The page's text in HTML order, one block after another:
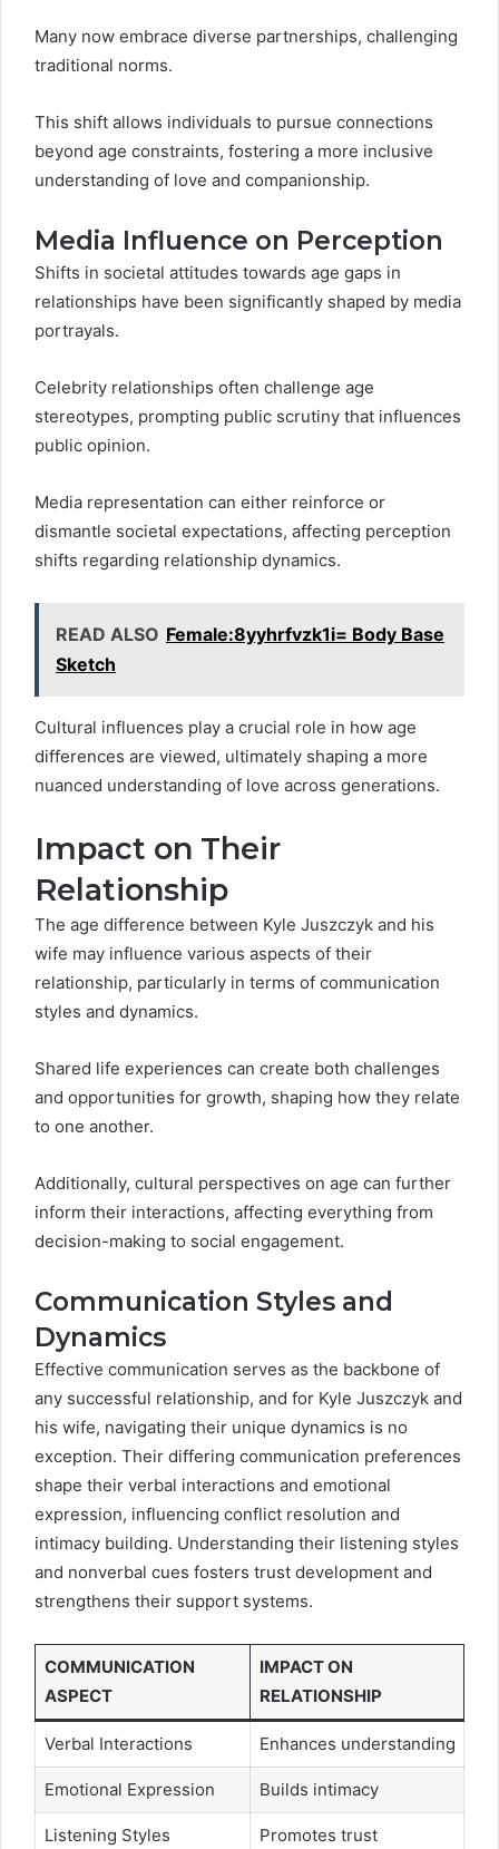
Many now embrace diverse partnerships, challenging
traditional norms.
This shift allows individuals to pursue connections
beyond age constraints, fostering a more inclusive
understanding of love and companionship.
Media Influence on Perception
Shifts in societal attitudes towards age gaps in
relationships have been significantly shaped by media
portrayals.
Celebrity relationships often challenge age
stereotypes, prompting public scrutiny that influences
public opinion.
Media representation can either reinforce or
dismantle societal expectations, affecting perception
shifts regarding relationship dynamics.
READ ALSO Female:8yyhrfvzk1i= Body Base
Sketch
Cultural influences play a crucial role in how age
differences are viewed, ultimately shaping a more
nuanced understanding of love across generations.
Impact on Their
Relationship
The age difference between Kyle Juszczyk and his
wife may influence various aspects of their
relationship, particularly in terms of communication
styles and dynamics.
Shared life experiences can create both challenges
and opportunities for growth, shaping how they relate
to one another.
Additionally, cultural perspectives on age can further
inform their interactions, affecting everything from
decision-making to social engagement.
Communication Styles and
Dynamics
Effective communication serves as the backbone of
any successful relationship, and for Kyle Juszczyk and
his wife, navigating their unique dynamics is no
exception. Their differing communication preferences
shape their verbal interactions and emotional
expression, influencing conflict resolution and
intimacy building. Understanding their listening styles
and nonverbal cues fosters trust development and
strengthens their support systems.
COMMUNICATION
ASPECT
IMPACT ON
RELATIONSHIP
Verbal Interactions Enhances understanding
Emotional Expression Builds intimacy
Listening Styles Promotes trust